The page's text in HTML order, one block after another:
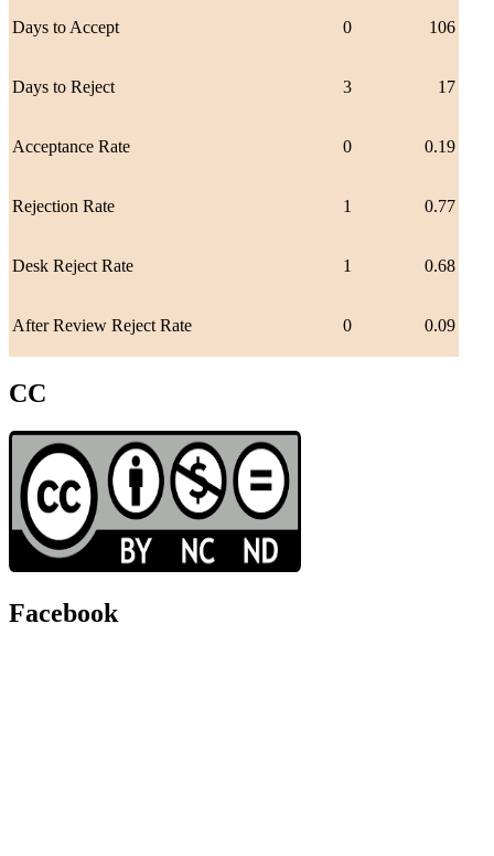
Days to Accept 0 106
Days to Reject 3 17
Acceptance Rate 0 0.19
Rejection Rate 1 0.77
Desk Reject Rate 1 0.68
After Review Reject Rate 0 0.09
CC
Facebook